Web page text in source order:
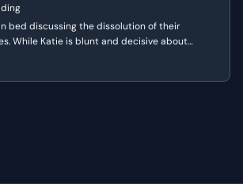
bed discussing the dissolution of their
While Katie is blunt and decisive about
Harry uses pseudo-philosophical rambling to